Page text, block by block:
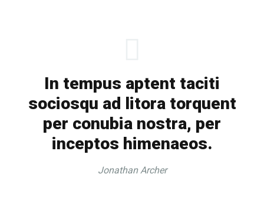
In tempus aptent taciti
sociosqu ad litora torquent
per conubia nostra, per
inceptos himenaeos.
Jonathan Archer